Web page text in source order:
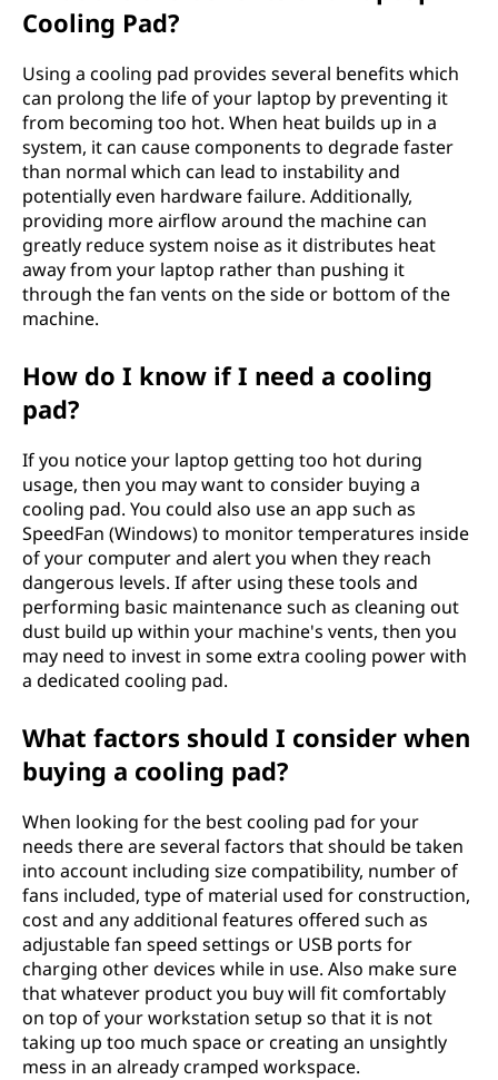
Cooling Pad?
Using a cooling pad provides several benefits which
can prolong the life of your laptop by preventing it
from becoming too hot. When heat builds up in a
system, it can cause components to degrade faster
than normal which can lead to instability and
potentially even hardware failure. Additionally,
providing more airflow around the machine can
greatly reduce system noise as it distributes heat
away from your laptop rather than pushing it
through the fan vents on the side or bottom of the
machine.
How do I know if I need a cooling
pad?
If you notice your laptop getting too hot during
usage, then you may want to consider buying a
cooling pad. You could also use an app such as
SpeedFan (Windows) to monitor temperatures inside
of your computer and alert you when they reach
dangerous levels. If after using these tools and
performing basic maintenance such as cleaning out
dust build up within your machine's vents, then you
may need to invest in some extra cooling power with
a dedicated cooling pad.
What factors should I consider when
buying a cooling pad?
When looking for the best cooling pad for your
needs there are several factors that should be taken
into account including size compatibility, number of
fans included, type of material used for construction,
cost and any additional features offered such as
adjustable fan speed settings or USB ports for
charging other devices while in use. Also make sure
that whatever product you buy will fit comfortably
on top of your workstation setup so that it is not
taking up too much space or creating an unsightly
mess in an already cramped workspace.